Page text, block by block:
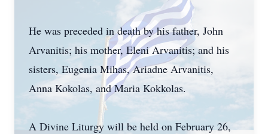
He was preceded in death by his father, John
Arvanitis; his mother, Eleni Arvanitis; and his
sisters, Eugenia Mihas, Ariadne Arvanitis,
Anna Kokolas, and Maria Kokkolas.
A Divine Liturgy will be held on February 26,